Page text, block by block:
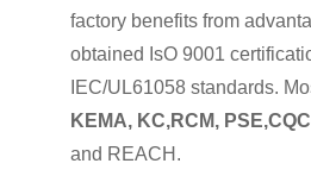
factory benefits from
obtained IsO 9001
IEC/UL61058 standards.
KEMA, KC,RCM, PSE,CQC
and REACH.